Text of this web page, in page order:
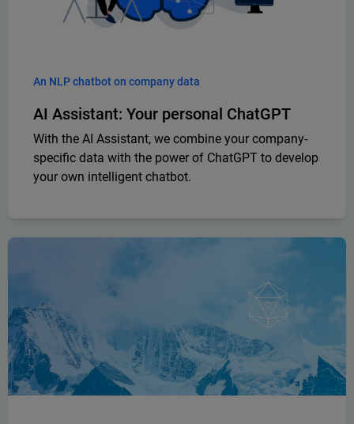
An NLP chatbot on company data
AI Assistant: Your personal ChatGPT
With the AI Assistant, we combine your company-
specific data with the power of ChatGPT to develop
your own intelligent chatbot.